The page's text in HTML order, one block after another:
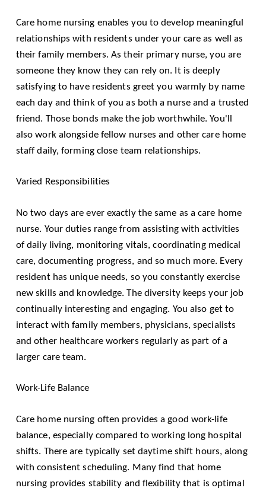
Care home nursing enables you to develop meaningful
relationships with residents under your care as well as
their family members. As their primary nurse, you are
someone they know they can rely on. It is deeply
satisfying to have residents greet you warmly by name
each day and think of you as both a nurse and a trusted
friend. Those bonds make the job worthwhile. You'll
also work alongside fellow nurses and other care home
staff daily, forming close team relationships.
Varied Responsibilities
No two days are ever exactly the same as a care home
nurse. Your duties range from assisting with activities
of daily living, monitoring vitals, coordinating medical
care, documenting progress, and so much more. Every
resident has unique needs, so you constantly exercise
new skills and knowledge. The diversity keeps your job
continually interesting and engaging. You also get to
interact with family members, physicians, specialists
and other healthcare workers regularly as part of a
larger care team.
Work-Life Balance
Care home nursing often provides a good work-life
balance, especially compared to working long hospital
shifts. There are typically set daytime shift hours, along
with consistent scheduling. Many find that home
nursing provides stability and flexibility that is optimal